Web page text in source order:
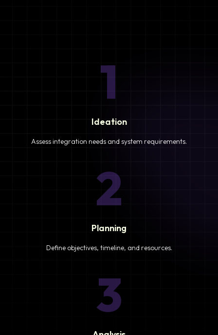
1
Ideation
Assess integration needs and system requirements.
2
Planning
Define objectives, timeline, and resources.
3